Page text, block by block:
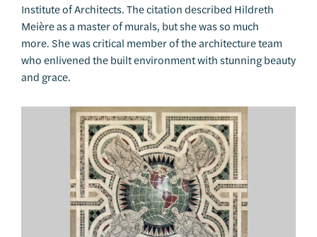
Institute of Architects. The citation described Hildreth
Meière as a master of murals, but she was so much
more. She was critical member of the architecture team
who enlivened the built environment with stunning beauty
and grace.